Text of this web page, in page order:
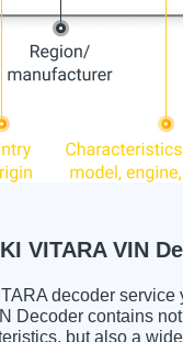
VITARA VIN
decoder
Decoder contains
but also a